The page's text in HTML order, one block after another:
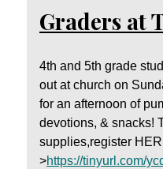
Graders at
4th and 5th grade
out at church on
for an afternoon of
devotions, & snacks!
supplies,register
>https://tinyurl.com/